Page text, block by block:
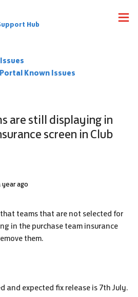
Hub
Known Issues
are still displaying in
screen in Club
year ago
teams that are not selected for
in the purchase team insurance
them.
and expected fix release is 7th July.